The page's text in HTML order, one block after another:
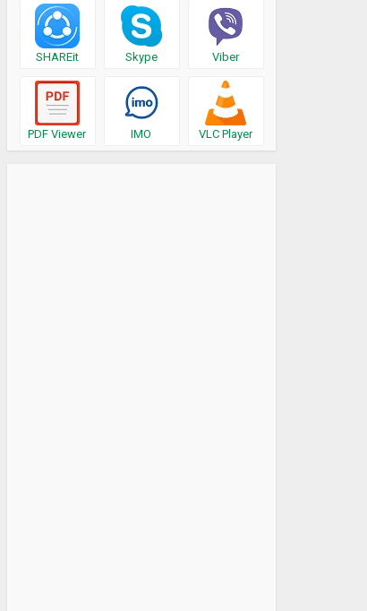
SHAREit Skype Viber
PDF Viewer IMO VLC Player